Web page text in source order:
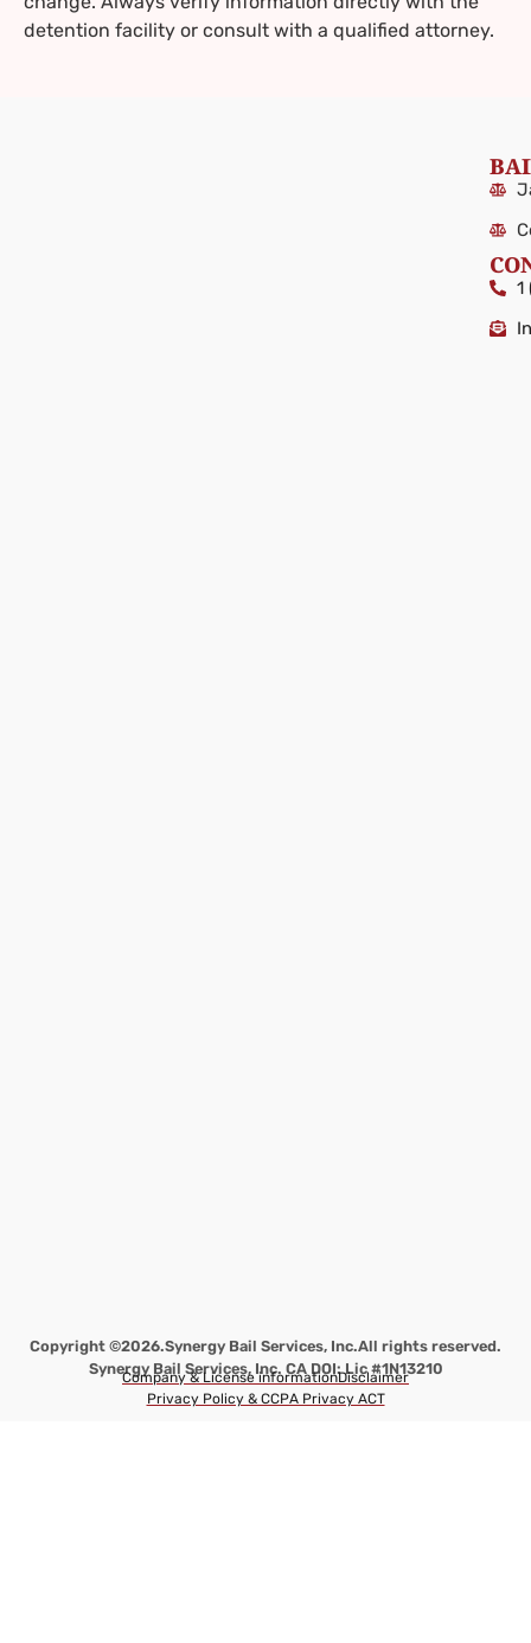
detention facility or consult with a qualified attorney.
1
Copyright ©2026.Synergy Bail Services, Inc.All rights reserved.
Synergy Bail Services, Inc. CA DOI: Lic #1N13210
Company & License informationDisclaimer
Privacy Policy & CCPA Privacy ACT